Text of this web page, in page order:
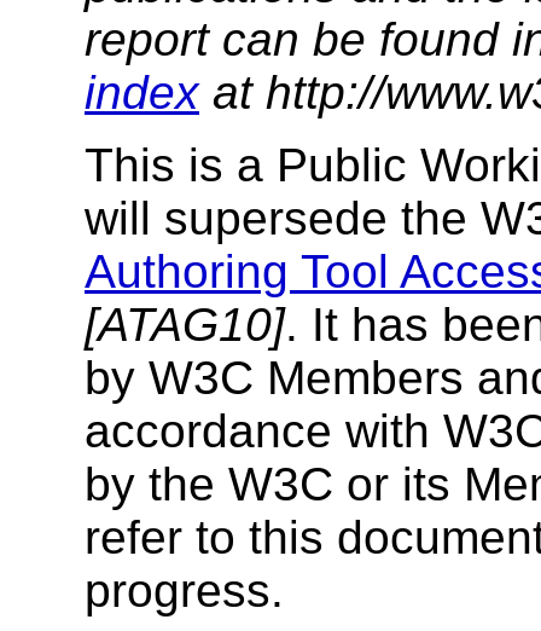
report can be found
indexat http://
This is a Public
will supersede the
Authoring Tool
[ATAG10]. It has
by W3C Members
accordance with
by the W3C or its
refer to this
progress.